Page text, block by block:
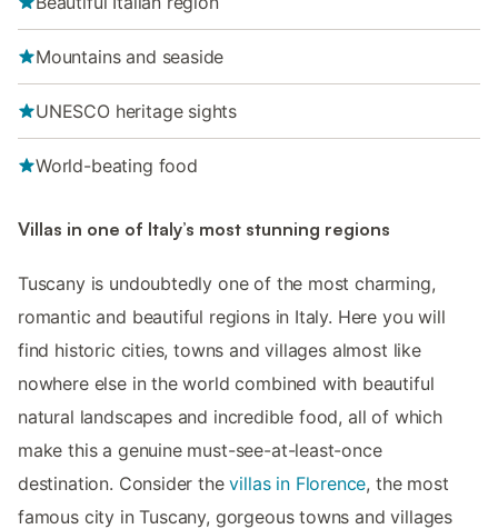
Mountains and seaside
UNESCO heritage sights
World-beating food
Villas in one of Italy’s most stunning regions
Tuscany is undoubtedly one of the most charming,
romantic and beautiful regions in Italy. Here you will
find historic cities, towns and villages almost like
nowhere else in the world combined with beautiful
natural landscapes and incredible food, all of which
make this a genuine must-see-at-least-once
destination. Consider thevillas in Florence, the most
famous city in Tuscany, gorgeous towns and villages